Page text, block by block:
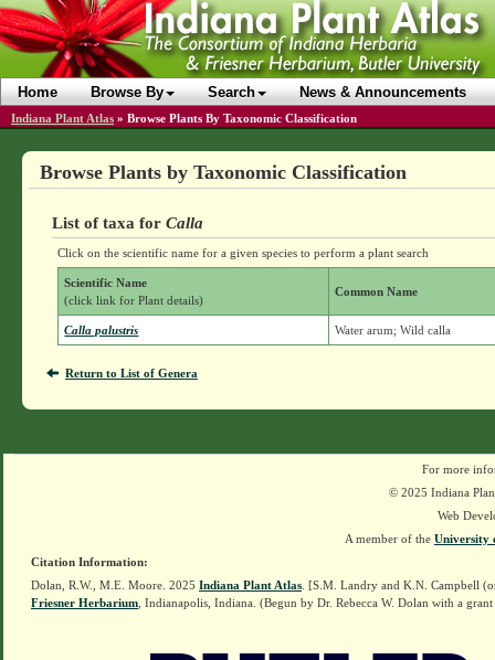
Home Browse By Search News & Announcements
Indiana Plant Atlas » Browse Plants By Taxonomic Classification
Browse Plants by Taxonomic Classification
List of taxa forCalla
Click on the scientific name for a given species to perform a plant search
Scientific Name
(click link for Plant details)
Common Name
Calla palustris Water arum; Wild calla
Return to List of Genera
For more
© 2025 Indiana
Web
A member of the University
Citation Information:
Dolan, R.W., M.E. Moore. 2025 Indiana Plant Atlas . [S.M. Landry and K.N. Campbell
Friesner Herbarium , Indianapolis, Indiana. (Begun by Dr. Rebecca W. Dolan with a